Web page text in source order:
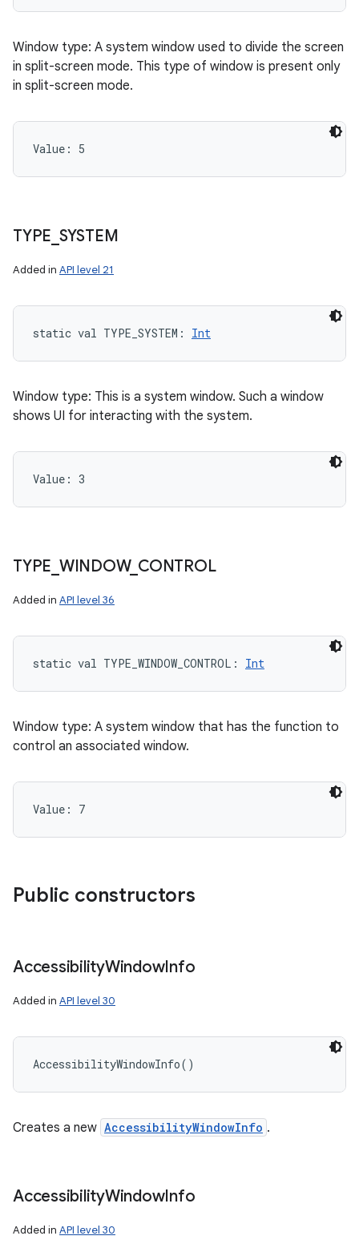
Window type: A system window used to divide the screen
in split-screen mode. This type of window is present only
in split-screen mode.
Value: 5
TYPE SYSTEM
Added in API level 21
static val TYPE_SYSTEM : Int
Window type: This is a system window. Such a window
shows UI for interacting with the system.
Value: 3
TYPE WINDOW_ CONTROL
Added in API level 36
static val TYPE_WINDOW_CONTROL : Int
Window type: A system window that has the function to
control an associated window.
Value: 7
Public constructors
AccessibilityWindowInfo
Added in API level 30
AccessibilityWindowInfo( )
Creates a new AccessibilityWindowInfo .
AccessibilityWindowInfo
Added in API level 30